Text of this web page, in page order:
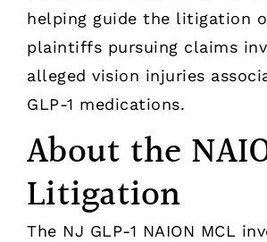
helping guide the litigation
plaintiffs pursuing claims
alleged vision injuries
GLP-1 medications.
About the
Litigation
The NJ GLP-1 NAION MCL